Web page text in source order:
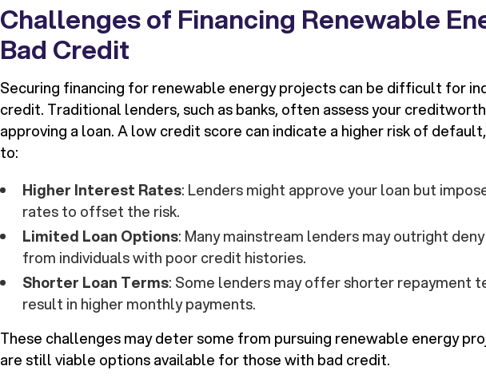
Challenges of Financing Renewable
Bad Credit
Securing financing for renewable energy projects can be difficult for
credit. Traditional lenders, such as banks, often assess your
approving a loan. A low credit score can indicate a higher risk of
to:
Higher Interest Rates: Lenders might approve your loan but
rates to offset the risk.
Limited Loan Options: Many mainstream lenders may outright
from individuals with poor credit histories.
Shorter Loan Terms: Some lenders may offer shorter repayment
result in higher monthly payments.
These challenges may deter some from pursuing renewable energy
are still viable options available for those with bad credit.